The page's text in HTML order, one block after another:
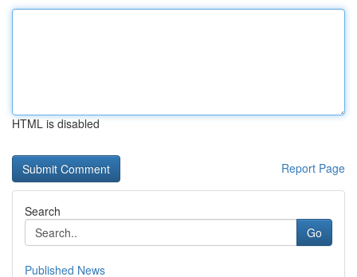
HTML is disabled
Report Page
Search
Go
Published News